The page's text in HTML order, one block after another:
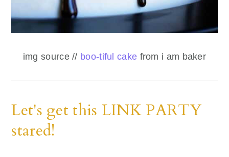
img source // boo-tiful cake from i am baker
Let's get this LINK PARTY
stared!